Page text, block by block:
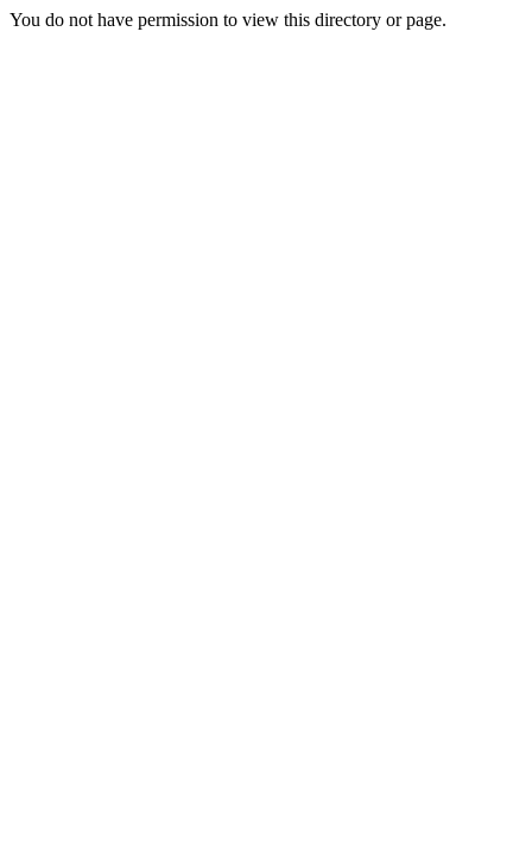
You do not have permission to view this directory or page.